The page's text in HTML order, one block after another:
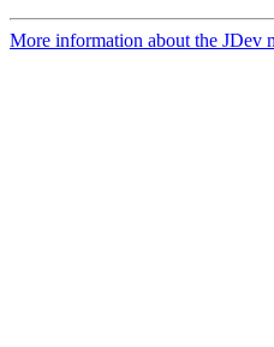
More information about the JDev